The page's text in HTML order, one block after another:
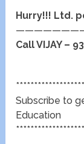
Hurry!!! Ltd.
Call VIJAY –
Subscribe to
Education